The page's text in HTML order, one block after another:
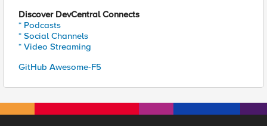
Discover DevCentral Connects
* Podcasts
* Social Channels
* Video Streaming
GitHub Awesome-F5